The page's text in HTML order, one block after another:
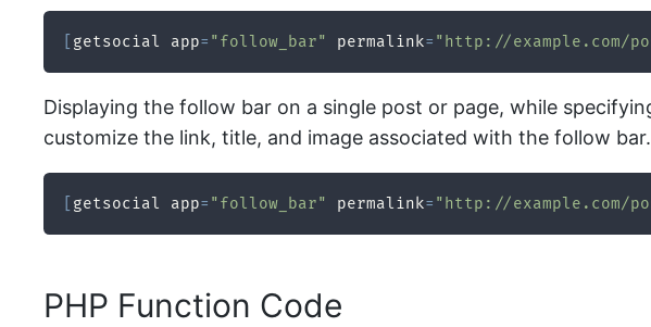
getsocial app= "follow_bar" permalink= "http://example.com/
Displaying the follow bar on a single post or page, while
customize the link, title, and image associated with the follow bar.
getsocial app= "follow_bar" permalink= "http://example.com/
PHP Function Code